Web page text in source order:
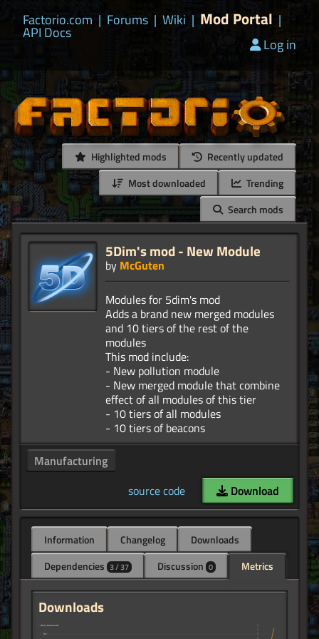
Factorio.com | Forums | Wiki | Mod Portal |
API Docs
Log in
Highlighted mods
Recently updated
Most downloaded
Trending
Search mods
5Dim's mod - New Module
by McGuten
Modules for 5dim's mod
Adds a brand new merged modules
and 10 tiers of the rest of the
modules
This mod include:
- New pollution module
- New merged module that combine
effect of all modules of this tier
- 10 tiers of all modules
Manufacturing
source code
Download
Information Changelog
Downloads
Dependencies 3 / 37 Discussion 0 Metrics
Downloads
70
↑ Daily Downloads